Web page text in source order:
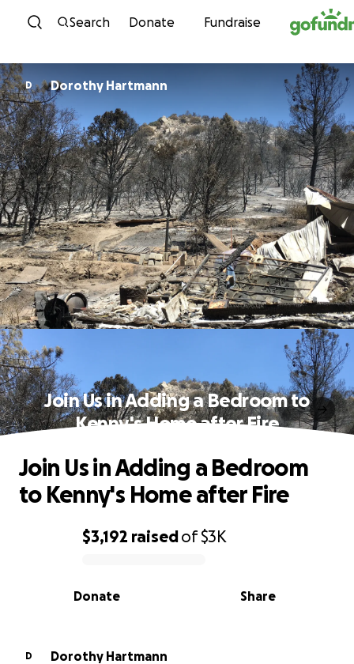
Skip to content
Search Donate Fundraise
D Dorothy Hartmann
Join Us in Adding a Bedroom to
Kenny's Home after Fire
0% complete
$3,192 raisedof$3K
Share
Donate
Join Us in Adding a Bedroom
to Kenny's Home after Fire
D
Dorothy Hartmann